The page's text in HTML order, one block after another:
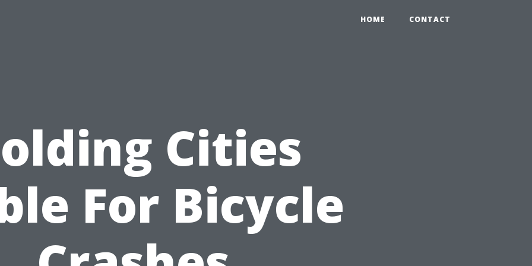
HOME CONTACT
Cities
For Bicycle